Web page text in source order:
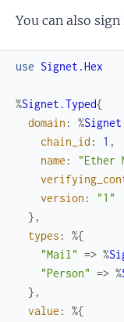
You can also
use Signet.Hex
%Signet.Typed{
domain : %
chain_id : 1 ,
name : "Ether
version :
"1"
} ,
types :
%{
"Mail" => %
"Person" => %
} ,
value :
%{